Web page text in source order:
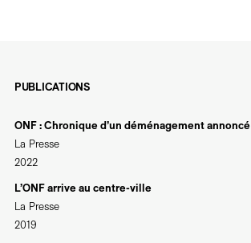
PUBLICATIONS
ONF : Chronique d’un déménagement annoncé
La Presse
2022
L’ONF arrive au centre-ville
La Presse
2019